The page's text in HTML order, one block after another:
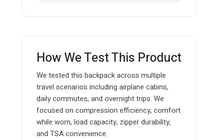
How We Test This Product
We tested this backpack across multiple
travel scenarios including airplane cabins,
daily commutes, and overnight trips. We
focused on compression efficiency, comfort
while worn, load capacity, zipper durability,
and TSA convenience.